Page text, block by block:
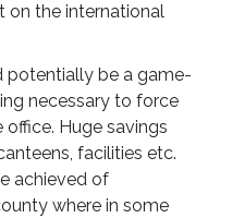
on the international
potentially be a game-
necessary to force
Huge savings
facilities etc.
achieved of
where in some